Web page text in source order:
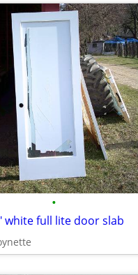
•
white full lite door slab